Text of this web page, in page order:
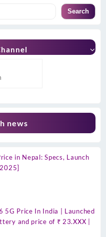
Search
news
in Nepal: Specs, Launch
5G Price In India | Launched
and price of ₹ 23.XXX |